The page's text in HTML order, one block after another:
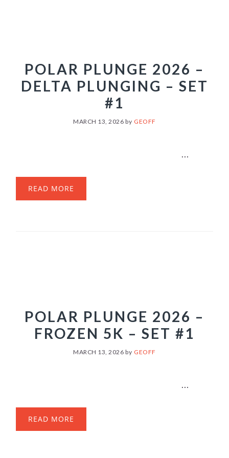
POLAR PLUNGE 2026 –
DELTA PLUNGING – SET
#1
MARCH 13, 2026 by GEOFF
...
READ MORE
POLAR PLUNGE 2026 –
FROZEN 5K – SET #1
MARCH 13, 2026 by GEOFF
...
READ MORE